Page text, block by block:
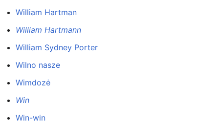
William Hartman
William Hartmann
William Sydney Porter
Wilno nasze
Wimdozė
Win
Win-win